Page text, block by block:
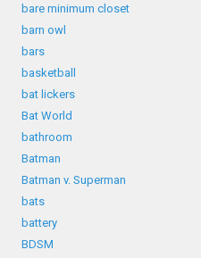
bare minimum closet
barn owl
bars
basketball
bat lickers
Bat World
bathroom
Batman
Batman v. Superman
bats
battery
BDSM